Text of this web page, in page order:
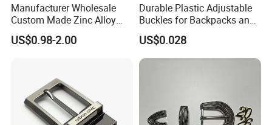
Manufacturer Wholesale
Custom Made Zinc Alloy
Metal Rhinestones Rodeo
Cowboy Western Belt Buckle
US$0.98-2.00
Durable Plastic Adjustable
Buckles for Backpacks and
Waist Packs, Tip Top
Buckle, POM/PP Fresh
Material Buckles for Bag,
DIY
US$0.028